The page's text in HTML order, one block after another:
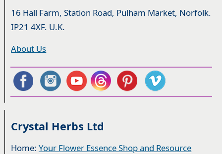
16 Hall Farm, Station Road, Pulham Market, Norfolk.
IP21 4XF. U.K.
About Us
Crystal Herbs Ltd
Home:Your Flower Essence Shop and Resource